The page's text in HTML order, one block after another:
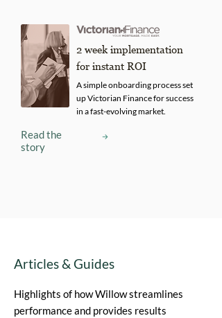
2 week implementation
for instant ROI
A simple onboarding process set
up Victorian Finance for success
in a fast-evolving market.
Read the
story
Articles & Guides
Highlights of how Willow streamlines
performance and provides results